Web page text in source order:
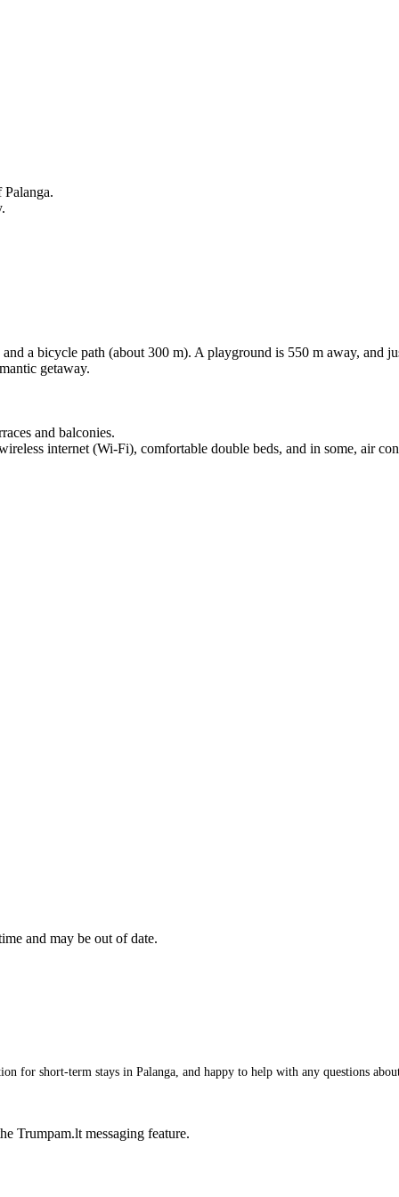
a bicycle path (about 300 m). A playground is 550 m away, and
getaway.
and balconies.
internet (Wi-Fi), comfortable double beds, and in some, air
and may be out of date.
for short-term stays in Palanga, and happy to help with any questions
Trumpam.lt messaging feature.